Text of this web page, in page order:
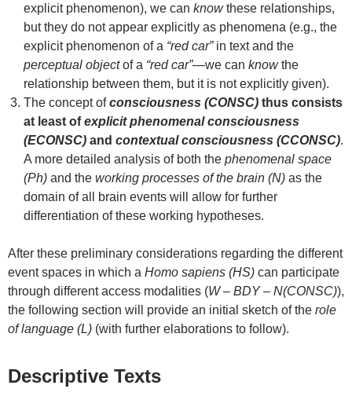
explicit phenomenon), we can knowthese relationships,
but they do not appear explicitly as phenomena (e.g., the
explicit phenomenon of a “red car”in text and the
perceptual objectof a “red car”—we can knowthe
relationship between them, but it is not explicitly given).
The concept ofconsciousness (CONSC) thus consists
at least ofexplicit phenomenal consciousness
(ECONSC) and contextual consciousness (CCONSC).
A more detailed analysis of both the phenomenal space
(Ph) and the working processes of the brain (N) as the
domain of all brain events will allow for further
differentiation of these working hypotheses.
After these preliminary considerations regarding the different
event spaces in which a Homo sapiens (HS) can participate
through different access modalities (W – BDY – N(CONSC)),
the following section will provide an initial sketch of the role
of language (L) (with further elaborations to follow).
Descriptive Texts